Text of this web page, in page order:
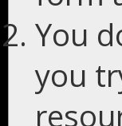
You
you